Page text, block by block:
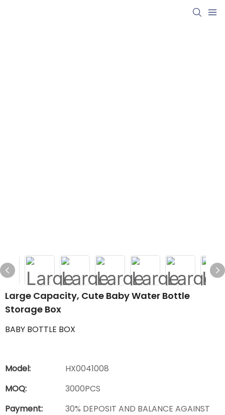
Large Capacity, Cute Baby Water Bottle
Storage Box
BABY BOTTLE BOX
Model:
HX0041008
MOQ:
3000PCS
Payment:
30% DEPOSIT AND BALANCE AGAINST